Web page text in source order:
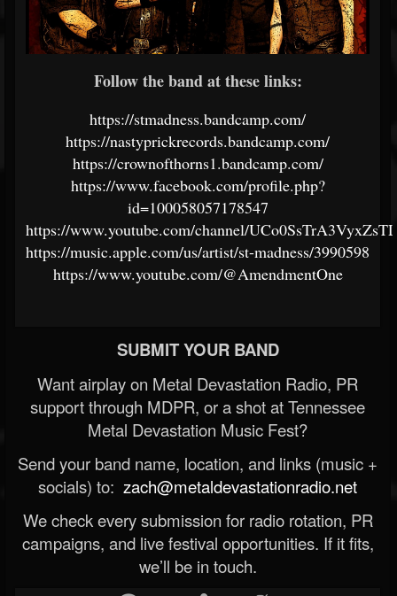
Follow the band at these links:
https://stmadness.bandcamp.com/
https://nastyprickrecords.bandcamp.com/
https://crownofthorns1.bandcamp.com/
https://www.facebook.com/profile.php?
id=100058057178547
https://www.youtube.com/channel/
https://music.apple.com/us/artist/st-madness/3990598
https://www.youtube.com/@AmendmentOne
SUBMIT YOUR BAND
Want airplay on Metal Devastation Radio, PR
support through MDPR, or a shot at Tennessee
Metal Devastation Music Fest?
Send your band name, location, and links (music +
socials) to: zach@metaldevastationradio.net
We check every submission for radio rotation, PR
campaigns, and live festival opportunities. If it fits,
we’ll be in touch.